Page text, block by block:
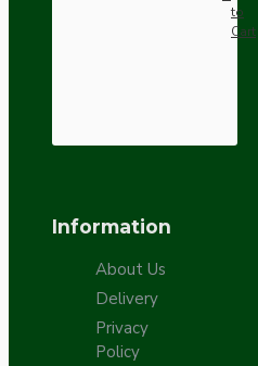
to
Cart
Information
About Us
Delivery
Privacy
Policy